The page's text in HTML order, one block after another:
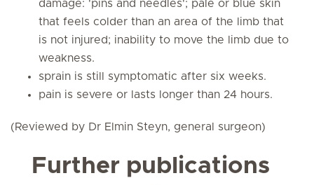
damage: 'pins and needles'; pale or blue skin
that feels colder than an area of the limb that
is not injured; inability to move the limb due to
weakness.
sprain is still symptomatic after six weeks.
pain is severe or lasts longer than 24 hours.
(Reviewed by Dr Elmin Steyn, general surgeon)
Further publications